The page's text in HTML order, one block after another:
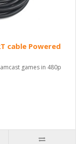
cable Powered
games in 480p